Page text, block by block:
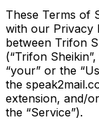
These Terms of
with our Privacy
between Trifon
(“Trifon
“your” or the
the
extension, and/
the “Service”).